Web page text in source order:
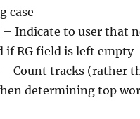
case
– Indicate to user that
if RG field is left empty
Count tracks (rather
determining top